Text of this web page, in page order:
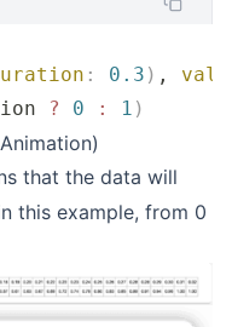
: 0.3 ) ,
? 0 : 1 )
that the data will
this example, from 0